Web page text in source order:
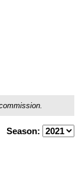
Season: